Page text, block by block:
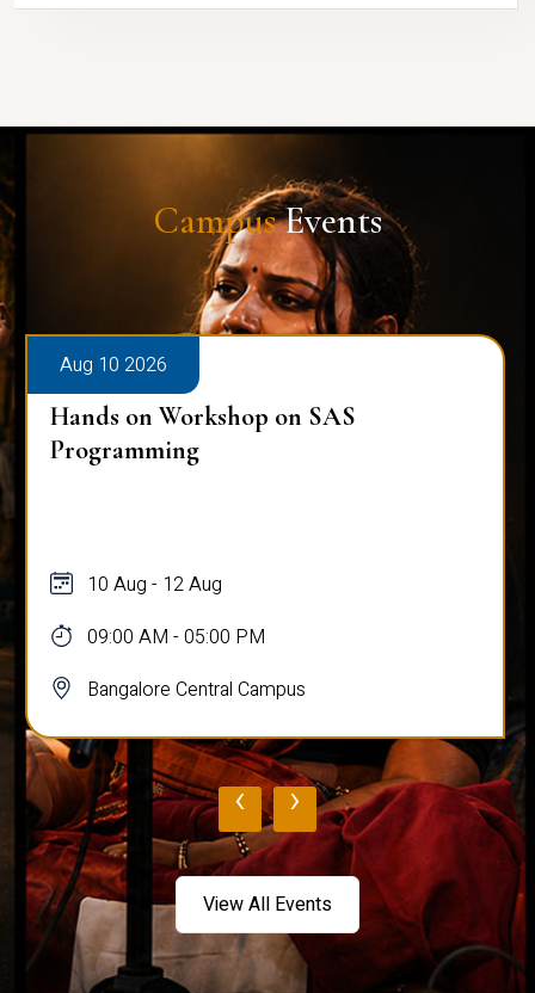
CampusEvents
Aug 10 2026
Hands on Workshop on SAS
Programming
10 Aug - 12 Aug
09:00 AM - 05:00 PM
Bangalore Central Campus
‹ ›
View All Events